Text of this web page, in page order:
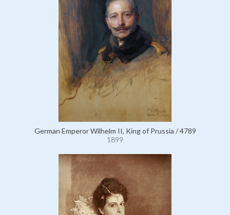
German Emperor Wilhelm II, King of Prussia / 4789
1899